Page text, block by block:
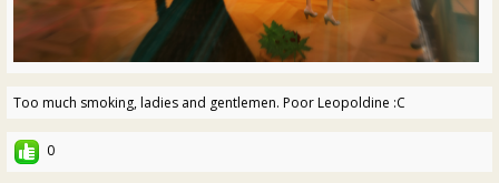
Too much smoking, ladies and gentlemen. Poor Leopoldine :C
0